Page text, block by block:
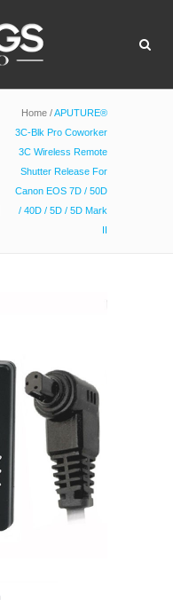
Home /APUTURE®
3C-Blk Pro Coworker
3C Wireless Remote
Shutter Release For
Canon EOS 7D / 50D
/ 40D / 5D / 5D Mark
II